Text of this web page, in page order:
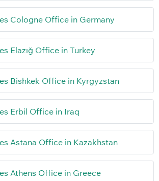
Cologne Office in Germany
Elazığ Office in Turkey
Bishkek Office in Kyrgyzstan
Erbil Office in Iraq
Astana Office in Kazakhstan
Athens Office in Greece